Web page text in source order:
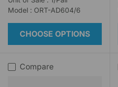
Model : ORT-AD604/6
CHOOSE OPTIONS
Compare